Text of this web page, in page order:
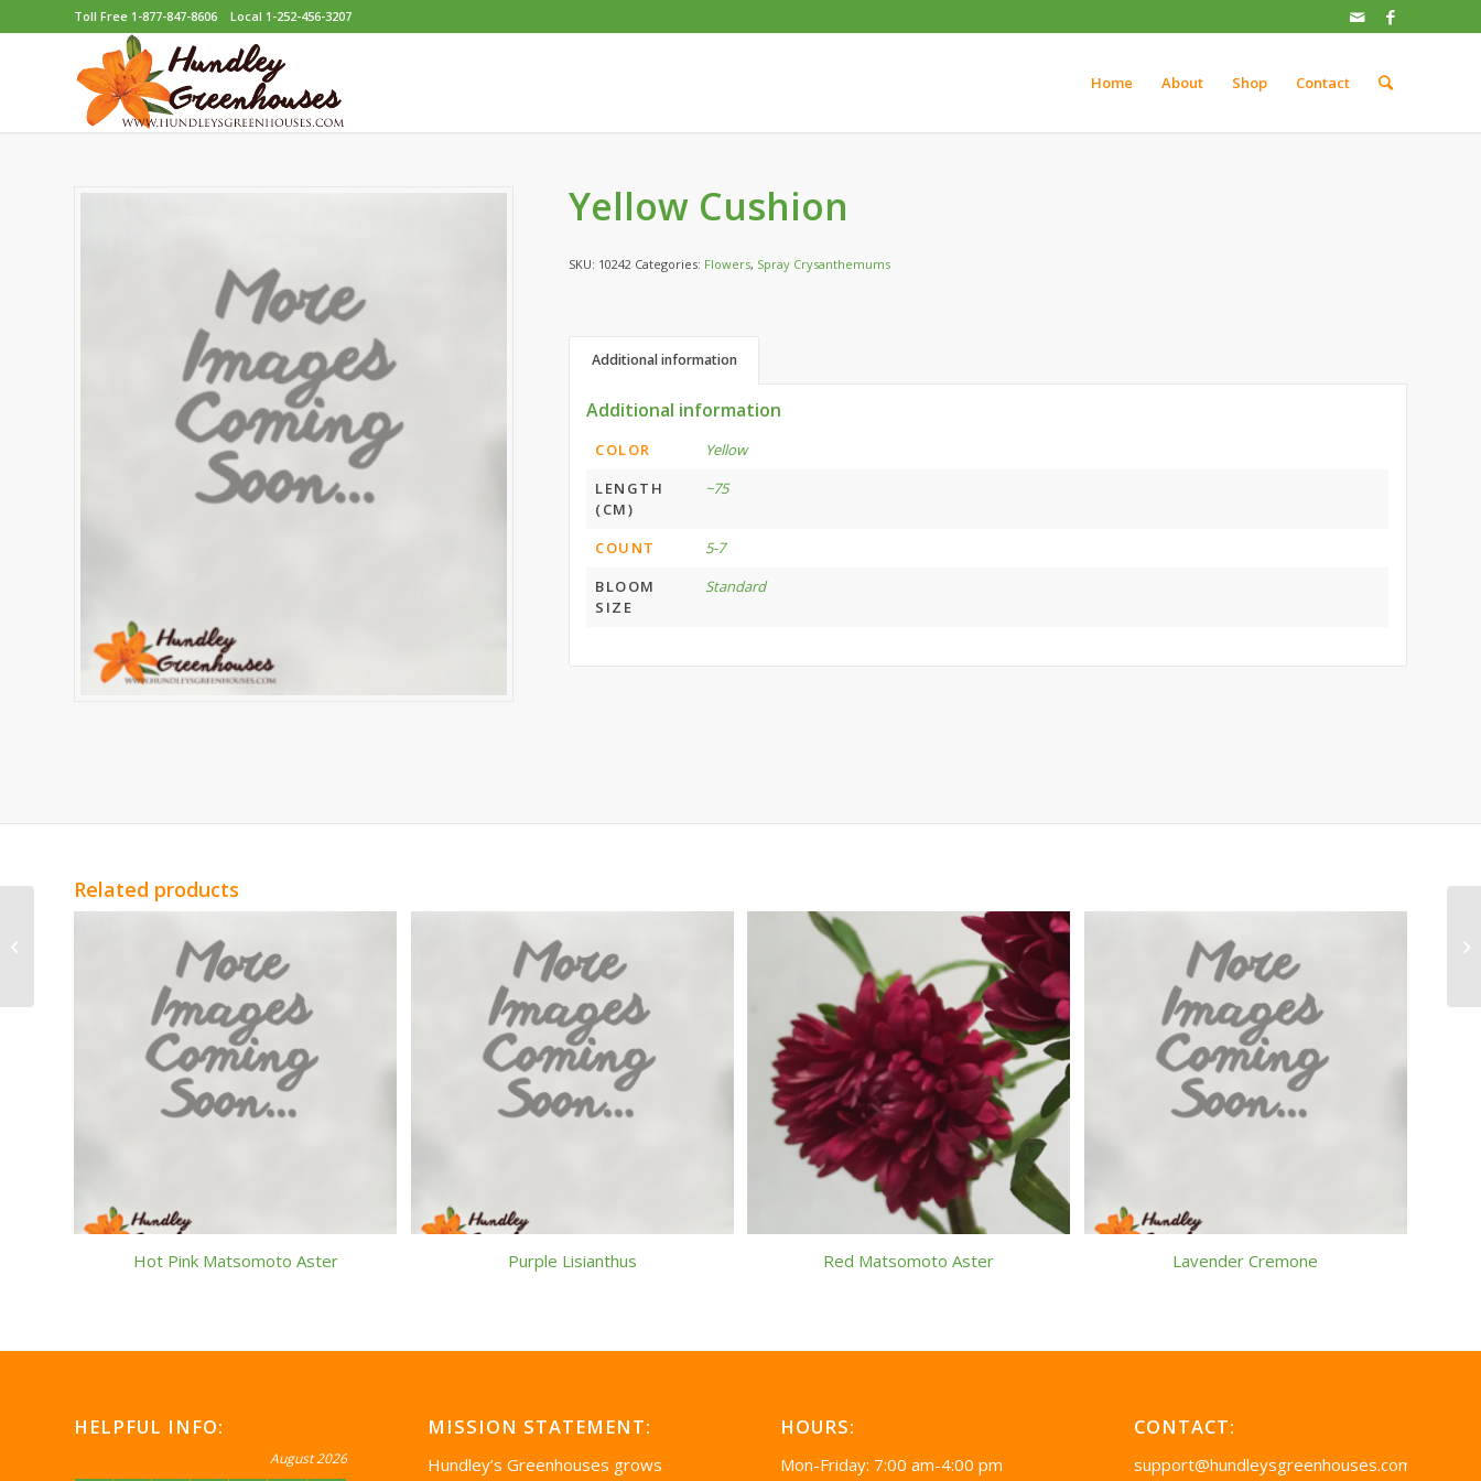
Toll Free 1-877-847-8606 Local 1-252-456-3207
Home About Shop Contact
Yellow Cushion
SKU: 10242 Categories: Flowers, Spray Crysanthemums
Additional information
Additional information
COLOR
Yellow
LENGTH
(CM)
~75
COUNT
5-7
BLOOM
SIZE
Standard
Related products
Hot Pink Matsomoto Aster Purple Lisianthus Red Matsomoto Aster Lavender Cremone
HELPFUL INFO:
August 2026
MISSION STATEMENT:
Hundley’s Greenhouses grows
HOURS:
Mon-Friday: 7:00 am-4:00 pm
CONTACT:
support@hundleysgreenhouses.com